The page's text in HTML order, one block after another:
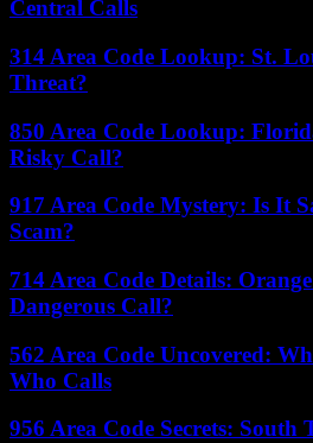
Central Calls
314 Area Code Lookup: St.
Threat?
850 Area Code Lookup:
Risky Call?
917 Area Code Mystery: Is It
Scam?
714 Area Code Details:
Dangerous Call?
562 Area Code Uncovered:
Who Calls
956 Area Code Secrets: South